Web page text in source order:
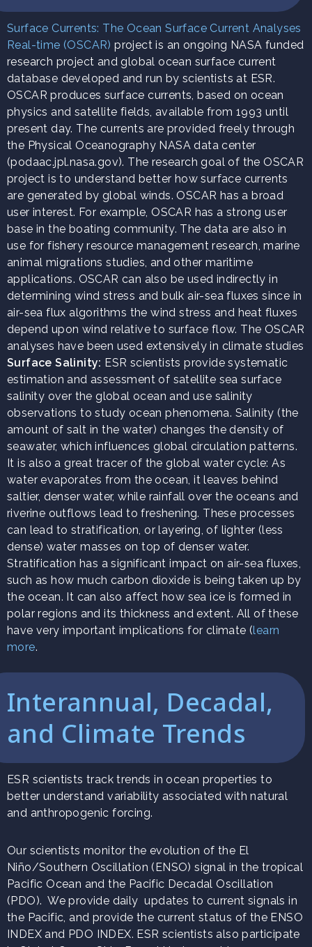
Surface Currents: The Ocean Surface Current Analyses
Real-time (OSCAR) project is an ongoing NASA funded
research project and global ocean surface current
database developed and run by scientists at ESR.
OSCAR produces surface currents, based on ocean
physics and satellite fields, available from 1993 until
present day. The currents are provided freely through
the Physical Oceanography NASA data center
(podaac.jpl.nasa.gov). The research goal of the OSCAR
project is to understand better how surface currents
are generated by global winds. OSCAR has a broad
user interest. For example, OSCAR has a strong user
base in the boating community. The data are also in
use for fishery resource management research, marine
animal migrations studies, and other maritime
applications. OSCAR can also be used indirectly in
determining wind stress and bulk air-sea fluxes since in
air-sea flux algorithms the wind stress and heat fluxes
depend upon wind relative to surface flow. The OSCAR
analyses have been used extensively in climate studies
Surface Salinity: ESR scientists provide systematic
estimation and assessment of satellite sea surface
salinity over the global ocean and use salinity
observations to study ocean phenomena. Salinity (the
amount of salt in the water) changes the density of
seawater, which influences global circulation patterns.
It is also a great tracer of the global water cycle: As
water evaporates from the ocean, it leaves behind
saltier, denser water, while rainfall over the oceans and
riverine outflows lead to freshening. These processes
can lead to stratification, or layering, of lighter (less
dense) water masses on top of denser water.
Stratification has a significant impact on air-sea fluxes,
such as how much carbon dioxide is being taken up by
the ocean. It can also affect how sea ice is formed in
polar regions and its thickness and extent. All of these
have very important implications for climate (learn
more.
Interannual, Decadal,
and Climate Trends
ESR scientists track trends in ocean properties to
better understand variability associated with natural
and anthropogenic forcing.
Our scientists monitor the evolution of the El
Niño/Southern Oscillation (ENSO) signal in the tropical
Pacific Ocean and the Pacific Decadal Oscillation
(PDO). We provide daily updates to current signals in
the Pacific, and provide the current status of the ENSO
INDEX and PDO INDEX. ESR scientists also participate